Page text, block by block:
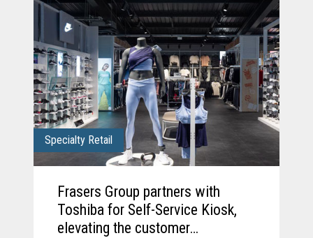
Specialty Retail
Frasers Group partners with
Toshiba for Self-Service Kiosk,
elevating the customer